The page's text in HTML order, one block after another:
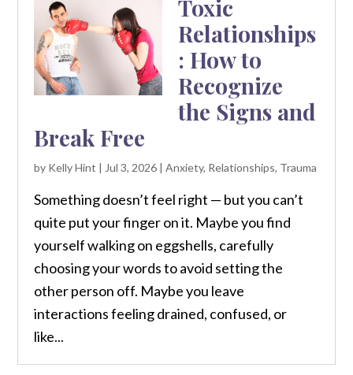
Toxic
Relationships
: How to
Recognize
the Signs and
Break Free
by Kelly Hint | Jul 3, 2026 |Anxiety, Relationships, Trauma
Something doesn’t feel right — but you can’t
quite put your finger on it. Maybe you find
yourself walking on eggshells, carefully
choosing your words to avoid setting the
other person off. Maybe you leave
interactions feeling drained, confused, or
like...